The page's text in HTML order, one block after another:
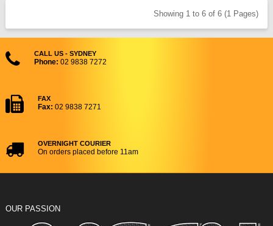
Showing 1 to 6 of 6 (1 Pages)
CALL US - SYDNEY
Phone: 02 9838 7272
FAX
Fax: 02 9838 7271
OVERNIGHT COURIER
On orders placed before 11am
OUR PASSION